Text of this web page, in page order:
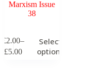
Marxism Issue
38
£2.00–
£5.00
Price
Select
options
This
product
has